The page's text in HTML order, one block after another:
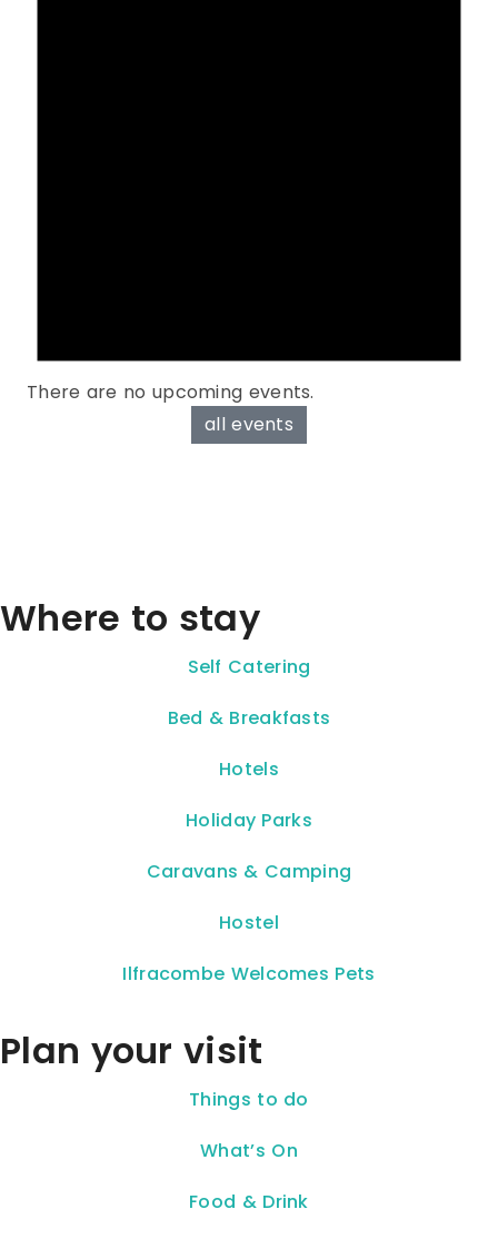
There are no upcoming events.
all events
Where to stay
Self Catering
Bed & Breakfasts
Hotels
Holiday Parks
Caravans & Camping
Hostel
Ilfracombe Welcomes Pets
Plan your visit
Things to do
What’s On
Food & Drink